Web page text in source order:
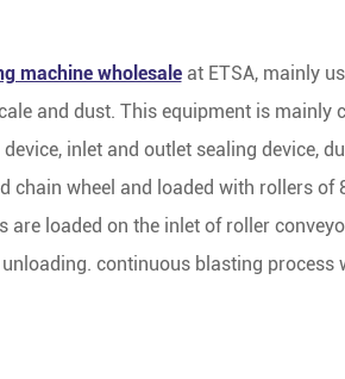
machine wholesaleat ETSA, mainly
and dust. This equipment is mainly
inlet and outlet sealing device,
wheel and loaded with rollers
are loaded on the inlet of roller
continuous blasting process